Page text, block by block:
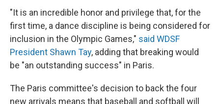
"It is an incredible honor and privilege that, for the
first time, a dance discipline is being considered for
inclusion in the Olympic Games," said WDSF
President Shawn Tay, adding that breaking would
be "an outstanding success" in Paris.
The Paris committee's decision to back the four
new arrivals means that baseball and softball will